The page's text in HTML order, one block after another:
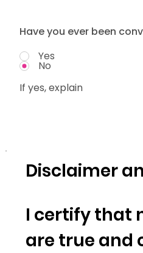
Disclaimer
I certify that
are true and
Have you ever been
Yes
No
If yes, explain